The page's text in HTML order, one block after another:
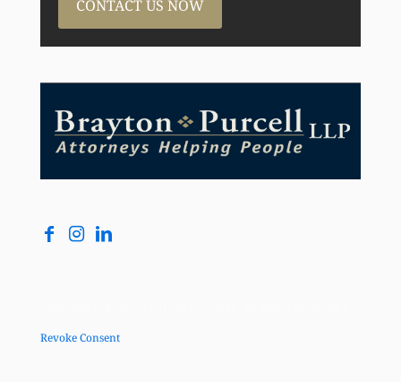
CONTACT US NOW
Revoke Consent